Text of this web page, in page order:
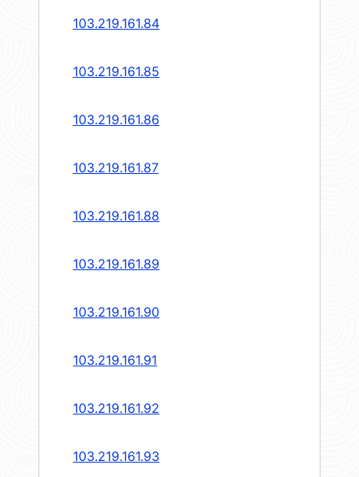
103.219.161.84
103.219.161.85
103.219.161.86
103.219.161.87
103.219.161.88
103.219.161.89
103.219.161.90
103.219.161.91
103.219.161.92
103.219.161.93